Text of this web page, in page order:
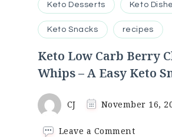
Keto Desserts Keto
Keto Snacks recipes
Keto Low Carb Berry
Whips – A Easy Keto
CJ November 16,
Leave a Commenton